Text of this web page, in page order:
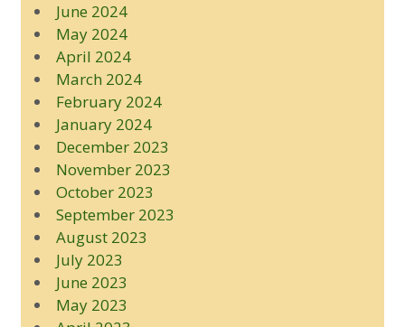
June 2024
May 2024
April 2024
March 2024
February 2024
January 2024
December 2023
November 2023
October 2023
September 2023
August 2023
July 2023
June 2023
May 2023